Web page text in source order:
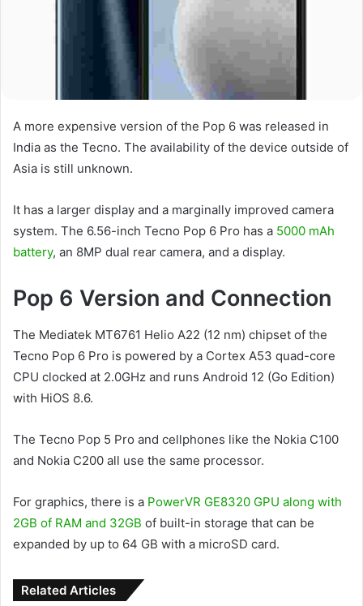
A more expensive version of the Pop 6 was released in
India as the Tecno. The availability of the device outside of
Asia is still unknown.
It has a larger display and a marginally improved camera
system. The 6.56-inch Tecno Pop 6 Pro has a 5000 mAh
battery, an 8MP dual rear camera, and a display.
Pop 6 Version and Connection
The Mediatek MT6761 Helio A22 (12 nm) chipset of the
Tecno Pop 6 Pro is powered by a Cortex A53 quad-core
CPU clocked at 2.0GHz and runs Android 12 (Go Edition)
with HiOS 8.6.
The Tecno Pop 5 Pro and cellphones like the Nokia C100
and Nokia C200 all use the same processor.
For graphics, there is a PowerVR GE8320 GPU along with
2GB of RAM and 32GB of built-in storage that can be
expanded by up to 64 GB with a microSD card.
Related Articles